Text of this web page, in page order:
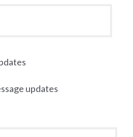
updates